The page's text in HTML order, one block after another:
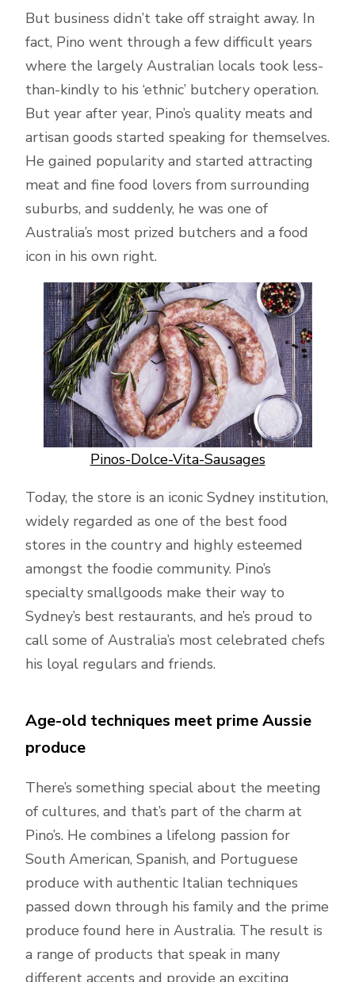
But business didn’t take off straight away. In
fact, Pino went through a few difficult years
where the largely Australian locals took less-
than-kindly to his ‘ethnic’ butchery operation.
But year after year, Pino’s quality meats and
artisan goods started speaking for themselves.
He gained popularity and started attracting
meat and fine food lovers from surrounding
suburbs, and suddenly, he was one of
Australia’s most prized butchers and a food
icon in his own right.
Pinos-Dolce-Vita-Sausages
Today, the store is an iconic Sydney institution,
widely regarded as one of the best food
stores in the country and highly esteemed
amongst the foodie community. Pino’s
specialty smallgoods make their way to
Sydney’s best restaurants, and he’s proud to
call some of Australia’s most celebrated chefs
his loyal regulars and friends.
Age-old techniques meet prime Aussie
produce
There’s something special about the meeting
of cultures, and that’s part of the charm at
Pino’s. He combines a lifelong passion for
South American, Spanish, and Portuguese
produce with authentic Italian techniques
passed down through his family and the prime
produce found here in Australia. The result is
a range of products that speak in many
different accents and provide an exciting